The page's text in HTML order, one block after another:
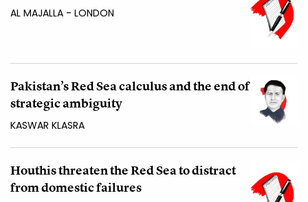
AL MAJALLA - LONDON
Pakistan’s Red Sea calculus and the end of
strategic ambiguity
KASWAR KLASRA
Houthis threaten the Red Sea to distract
from domestic failures